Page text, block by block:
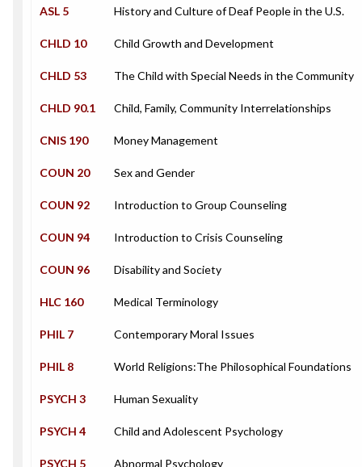
ASL 5 History and Culture of Deaf People in the U.S.
CHLD 10 Child Growth and Development
CHLD 53 The Child with Special Needs in the Community
CHLD 90.1 Child, Family, Community Interrelationships
CNIS 190 Money Management
COUN 20 Sex and Gender
COUN 92 Introduction to Group Counseling
COUN 94 Introduction to Crisis Counseling
COUN 96 Disability and Society
HLC 160 Medical Terminology
PHIL 7 Contemporary Moral Issues
PHIL 8 World Religions:The Philosophical Foundations
PSYCH 3 Human Sexuality
PSYCH 4 Child and Adolescent Psychology
PSYCH 5 Abnormal Psychology